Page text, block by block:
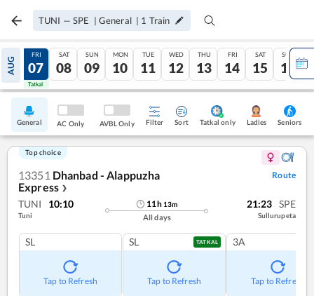
TUNI — SPE | General | 1 Train
AUG
06
Tatkal
FRI
07
Tatkal
SAT
08
SUN
09
MON
10
TUE
11
WED
12
THU
13
FRI
14
SAT
15
SUN
16
General AC Only AVBL Only Filter Sort Tatkal only Ladies Seniors
Top choice
13351 Dhanbad - Alappuzha
Express ❯
Route
TUNI 10:10
Tuni
11h 13m
All days
21:23 SPE
Sullurupeta
SL
Tap to Refresh
SL TATKAL
Tap to Refresh
3A
Tap to Refresh